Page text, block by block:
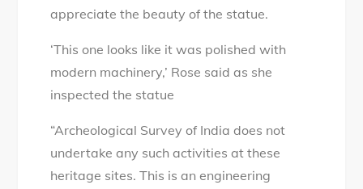
appreciate the beauty of the statue.
‘This one looks like it was polished with
modern machinery,’ Rose said as she
inspected the statue
“Archeological Survey of India does not
undertake any such activities at these
heritage sites. This is an engineering